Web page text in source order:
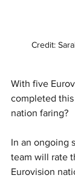
Credit:
With five
completed
nation faring?
In an ongoing
team will rate
Eurovision